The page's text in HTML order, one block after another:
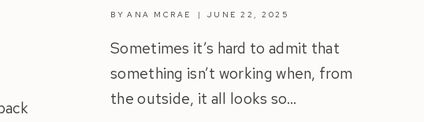
BY ANA MCRAE JUNE 22, 2025
Sometimes it’s hard to admit that
something isn’t working when, from
the outside, it all looks so…